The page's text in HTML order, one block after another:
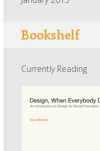
Bookshelf
Currently Reading